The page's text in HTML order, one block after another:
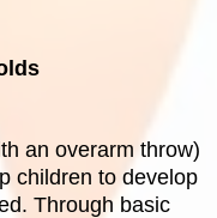
an overarm throw)
children to develop
Through basic